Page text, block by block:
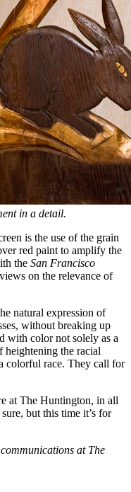
in a detail.
is the use of the grain
red paint to amplify the
the San Francisco
on the relevance of
natural expression of
without breaking up
with color not solely as a
heightening the racial
colorful race. They call for
at The Huntington, in all
but this time it’s for
at The